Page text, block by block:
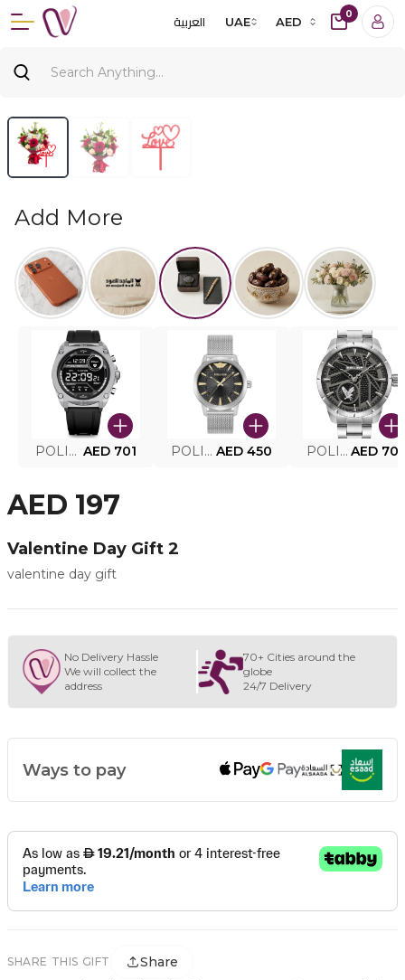
العربية UAE AED
0
Add More
POLICE SMART WATCH MY.AVATAR PEIUN0000101 AED 701 POLICE MEN'S WATCH PEWJG0005002 AED 450 POLICE WATCH PEWJG2227302 AED
AED 197
Valentine Day Gift 2
valentine day gift
No Delivery Hassle
We will collect the
address
70+ Cities around the
globe
24/7 Delivery
Ways to pay
SHARE THIS GIFT Share